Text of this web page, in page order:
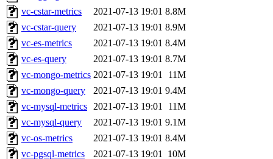
vc-cstar-metrics
2021-07-13 19:01 8.8M
vc-cstar-query
2021-07-13 19:01 8.9M
vc-es-metrics
2021-07-13 19:01 8.4M
vc-es-query
2021-07-13 19:01 8.7M
vc-mongo-metrics 2021-07-13 19:01
11M
vc-mongo-query
2021-07-13 19:01 9.4M
vc-mysql-metrics 2021-07-13 19:01
11M
vc-mysql-query
2021-07-13 19:01 9.1M
vc-os-metrics
2021-07-13 19:01 8.4M
vc-pgsql-metrics
2021-07-13 19:01 10M